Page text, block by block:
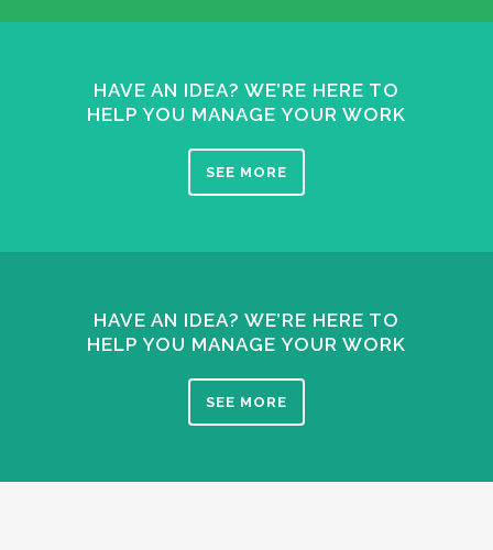
HAVE AN IDEA? WE’RE HERE TO
HELP YOU MANAGE YOUR WORK
SEE MORE
HAVE AN IDEA? WE’RE HERE TO
HELP YOU MANAGE YOUR WORK
SEE MORE